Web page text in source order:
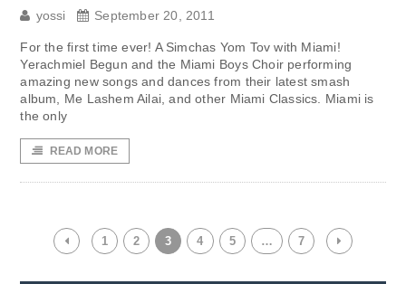
yossi September 20, 2011
For the first time ever! A Simchas Yom Tov with Miami!
Yerachmiel Begun and the Miami Boys Choir performing
amazing new songs and dances from their latest smash
album, Me Lashem Ailai, and other Miami Classics. Miami is
the only
READ MORE
1 2 3 4 5 … 7